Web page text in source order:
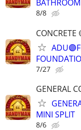
8/8
7/27
GENERAL
MINI SPLIT
8/6